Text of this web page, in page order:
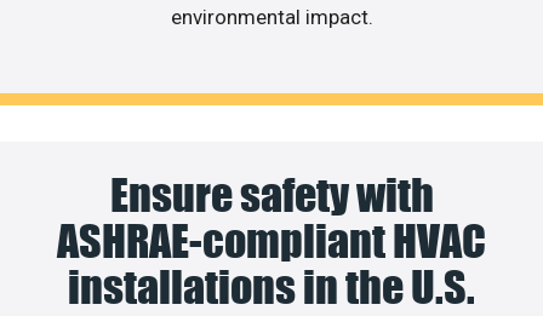
environmental impact.
Ensure safety with
ASHRAE-compliant HVAC
installations in the U.S.